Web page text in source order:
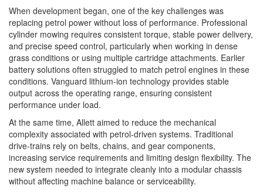
When development began, one of the key challenges was
replacing petrol power without loss of performance. Professional
cylinder mowing requires consistent torque, stable power delivery,
and precise speed control, particularly when working in dense
grass conditions or using multiple cartridge attachments. Earlier
battery solutions often struggled to match petrol engines in these
conditions. Vanguard lithium-ion technology provides stable
output across the operating range, ensuring consistent
performance under load.
At the same time, Allett aimed to reduce the mechanical
complexity associated with petrol-driven systems. Traditional
drive-trains rely on belts, chains, and gear components,
increasing service requirements and limiting design flexibility. The
new system needed to integrate cleanly into a modular chassis
without affecting machine balance or serviceability.